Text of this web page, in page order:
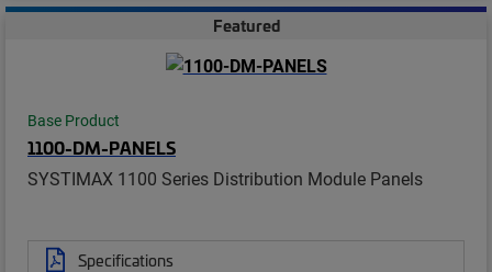
Featured
Base Product
1100-DM-PANELS
SYSTIMAX 1100 Series Distribution Module Panels
Specifications